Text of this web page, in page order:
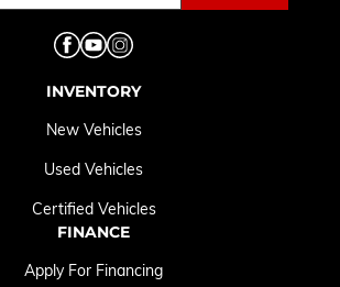
INVENTORY
New Vehicles
Used Vehicles
Certified Vehicles
FINANCE
Apply For Financing